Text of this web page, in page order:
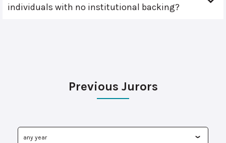
individuals with no institutional backing?
Previous Jurors